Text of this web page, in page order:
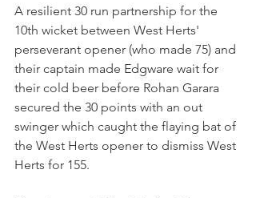
A resilient 30 run partnership for the
10th wicket between West Herts'
perseverant opener (who made 75) and
their captain made Edgware wait for
their cold beer before Rohan Garara
secured the 30 points with an out
swinger which caught the flaying bat of
the West Herts opener to dismiss West
Herts for 155.